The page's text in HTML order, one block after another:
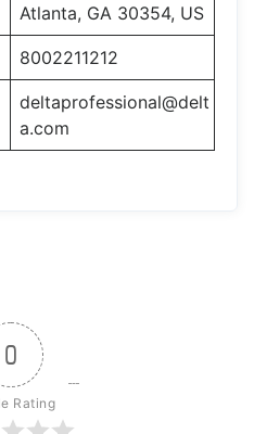
Atlanta, GA 30354, US
8002211212
deltaprofessional@delt
a.com
0
Rating